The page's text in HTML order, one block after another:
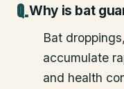
Why is bat
Bat
accumulate
and health